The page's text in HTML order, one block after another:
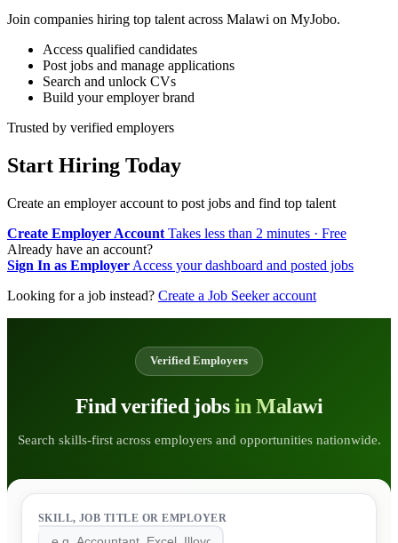
Join companies hiring top talent across Malawi on MyJobo.
Access qualified candidates
Post jobs and manage applications
Search and unlock CVs
Build your employer brand
Trusted by verified employers
Start Hiring Today
Create an employer account to post jobs and find top talent
Create Employer Account Takes less than 2 minutes · Free
Already have an account?
Sign In as Employer Access your dashboard and posted jobs
Looking for a job instead? Create a Job Seeker account
Verified Employers
Find verified jobsin Malawi
Search skills-first across employers and opportunities nationwide.
SKILL, JOB TITLE OR EMPLOYER